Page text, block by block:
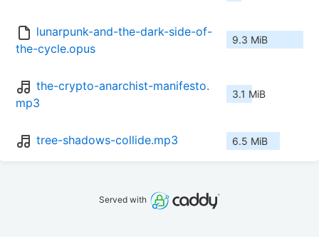
lunarpunk-and-the-dark-side-of-
the-cycle.opus
9.3 MiB
the-crypto-anarchist-manifesto.
mp3
3.1 MiB
tree-shadows-collide.mp3 6.5 MiB
Served with